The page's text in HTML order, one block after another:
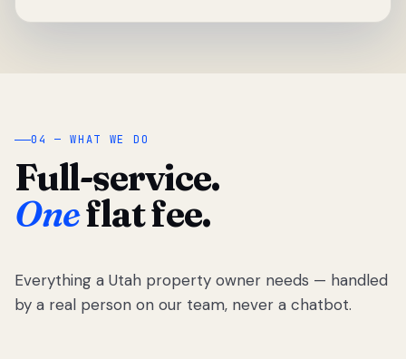
04 — WHAT WE DO
Full-service.
Oneflat fee.
Everything a Utah property owner needs — handled
by a real person on our team, never a chatbot.